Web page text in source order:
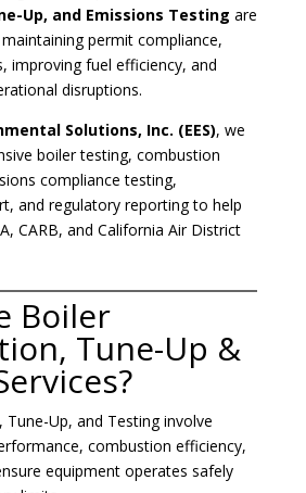
Up, and Emissions Testing are
permit compliance,
improving fuel efficiency, and
disruptions.
Solutions, Inc. (EES), we
boiler testing, combustion
compliance testing,
and regulatory reporting to help
CARB, and California Air District
Boiler
Tune-Up &
Up, and Testing involve
combustion efficiency,
equipment operates safely